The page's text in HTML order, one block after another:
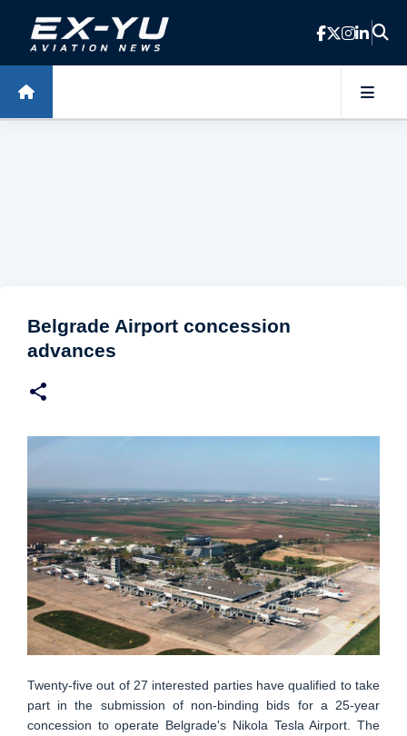
Skip to main content
Belgrade Airport concession
advances
Twenty-five out of 27 interested parties have qualified to take
part in the submission of non-binding bids for a 25-year
concession to operate Belgrade's Nikola Tesla Airport. The